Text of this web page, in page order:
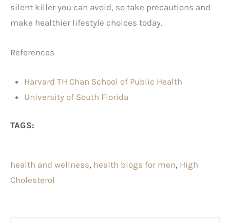
silent killer you can avoid, so take precautions and
make healthier lifestyle choices today.
References
Harvard TH Chan School of Public Health
University of South Florida
TAGS:
health and wellness, health blogs for men, High
Cholesterol